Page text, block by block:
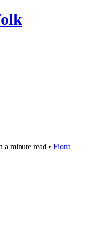
a minute read • Fiona